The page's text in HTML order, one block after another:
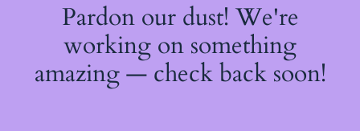
Pardon our dust! We're
working on something
amazing — check back soon!